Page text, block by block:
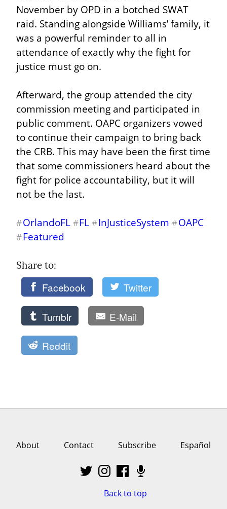
November by OPD in a botched SWAT
raid. Standing alongside Williams’ family, it
was a powerful reminder to all in
attendance of exactly why the fight for
justice must go on.
Afterward, the group attended the city
commission meeting and participated in
public comment. OAPC organizers vowed
to continue their campaign to bring back
the CRB. This may have been the first time
that some commissioners heard about the
fight for police accountability, but it will
not be the last.
#OrlandoFL #FL #InJusticeSystem #OAPC
#Featured
Share to:
Facebook Twitter
Tumblr E-Mail
Reddit
About Contact Subscribe Español
Back to top